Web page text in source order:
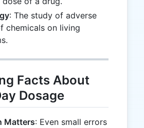
: The study of adverse
chemicals on living
Facts About
Dosage
Matters: Even small errors